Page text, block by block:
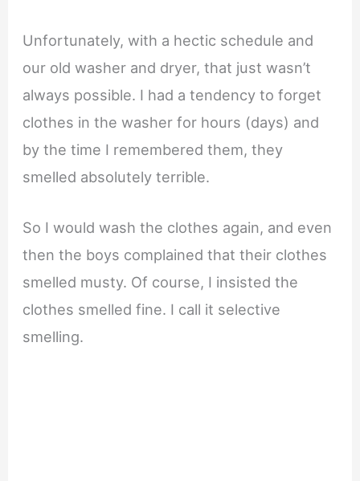
Unfortunately, with a hectic schedule and
our old washer and dryer, that just wasn’t
always possible. I had a tendency to forget
clothes in the washer for hours (days) and
by the time I remembered them, they
smelled absolutely terrible.
So I would wash the clothes again, and even
then the boys complained that their clothes
smelled musty. Of course, I insisted the
clothes smelled fine. I call it selective
smelling.